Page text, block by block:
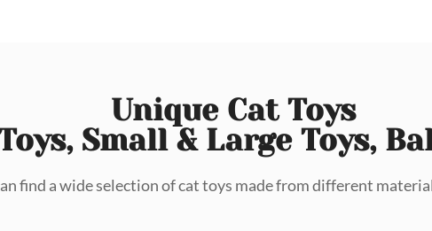
Unique Cat Toys
Small & Large Toys,
find a wide selection of cat toys made from different